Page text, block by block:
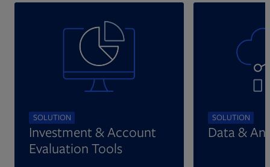
SOLUTION
Investment & Account
Evaluation Tools
SOLUTION
Data &